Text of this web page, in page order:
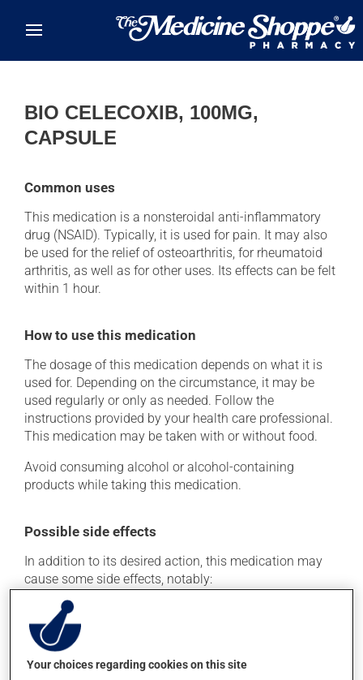
BIO CELECOXIB, 100MG,
CAPSULE
Common uses
This medication is a nonsteroidal anti-inflammatory
drug (NSAID). Typically, it is used for pain. It may also
be used for the relief of osteoarthritis, for rheumatoid
arthritis, as well as for other uses. Its effects can be felt
within 1 hour.
How to use this medication
The dosage of this medication depends on what it is
used for. Depending on the circumstance, it may be
used regularly or only as needed. Follow the
instructions provided by your health care professional.
This medication may be taken with or without food.
Avoid consuming alcohol or alcohol-containing
products while taking this medication.
Possible side effects
In addition to its desired action, this medication may
cause some side effects, notably:
it may cause diarrhea;
it may cause stomach ache;
it may cause indigestion;
Your choices regarding cookies on this site